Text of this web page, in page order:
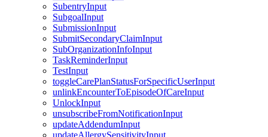
SubentryInput
SubgoalInput
SubmissionInput
SubmitSecondaryClaimInput
SubOrganizationInfoInput
TaskReminderInput
TestInput
toggleCarePlanStatusForSpecificUserInput
unlinkEncounterToEpisodeOfCareInput
UnlockInput
unsubscribeFromNotificationInput
updateAddendumInput
updateAllergySensitivityInput